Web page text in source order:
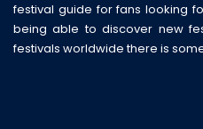
festival guide for fans looking
being able to discover new
festivals worldwide there is